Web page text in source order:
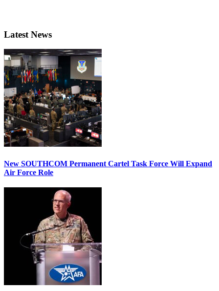
Latest News
New SOUTHCOM Permanent Cartel Task Force Will Expand
Air Force Role